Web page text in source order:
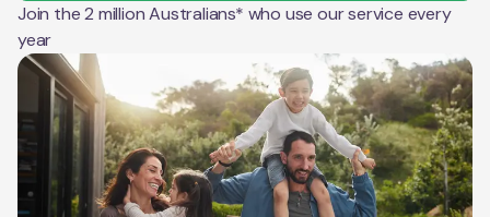
Join the 2 million Australians* who use our service every
year